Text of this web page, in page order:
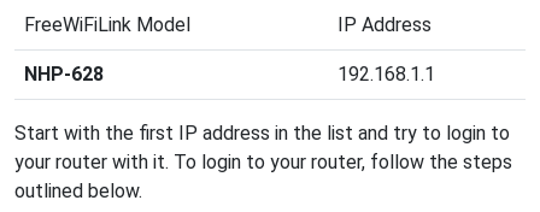
FreeWiFiLink Model IP Address
NHP-628 192.168.1.1
Start with the first IP address in the list and try to login to
your router with it. To login to your router, follow the steps
outlined below.